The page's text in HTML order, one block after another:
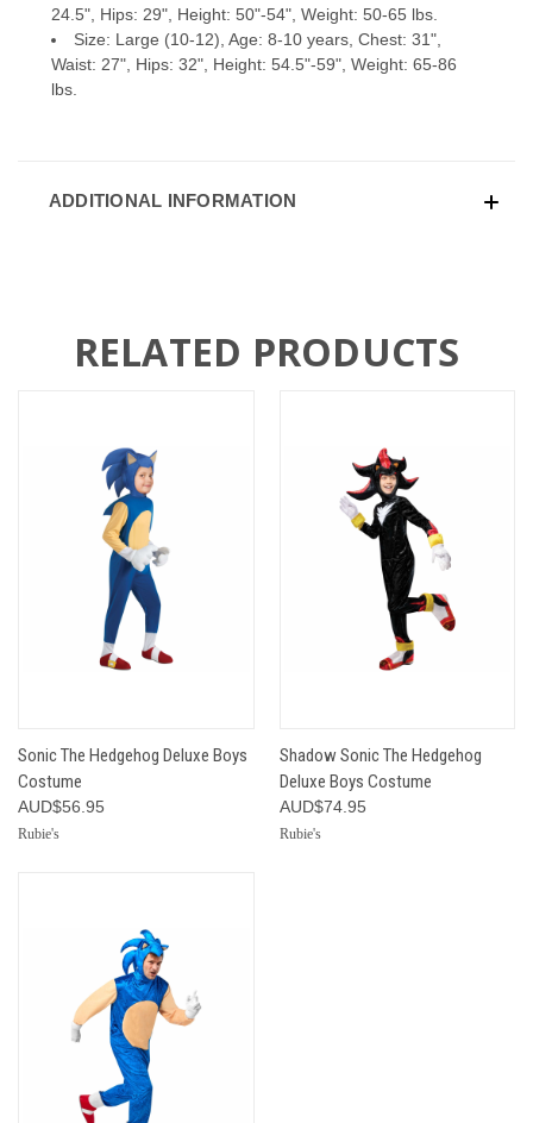
24.5", Hips: 29", Height: 50"-54", Weight: 50-65 lbs.
Size: Large (10-12), Age: 8-10 years, Chest: 31",
Waist: 27", Hips: 32", Height: 54.5"-59", Weight: 65-86
lbs.
ADDITIONAL INFORMATION
RELATED PRODUCTS
Sonic The Hedgehog Deluxe Boys
Costume
AUD$56.95
Rubie's
Shadow Sonic The Hedgehog
Deluxe Boys Costume
AUD$74.95
Rubie's